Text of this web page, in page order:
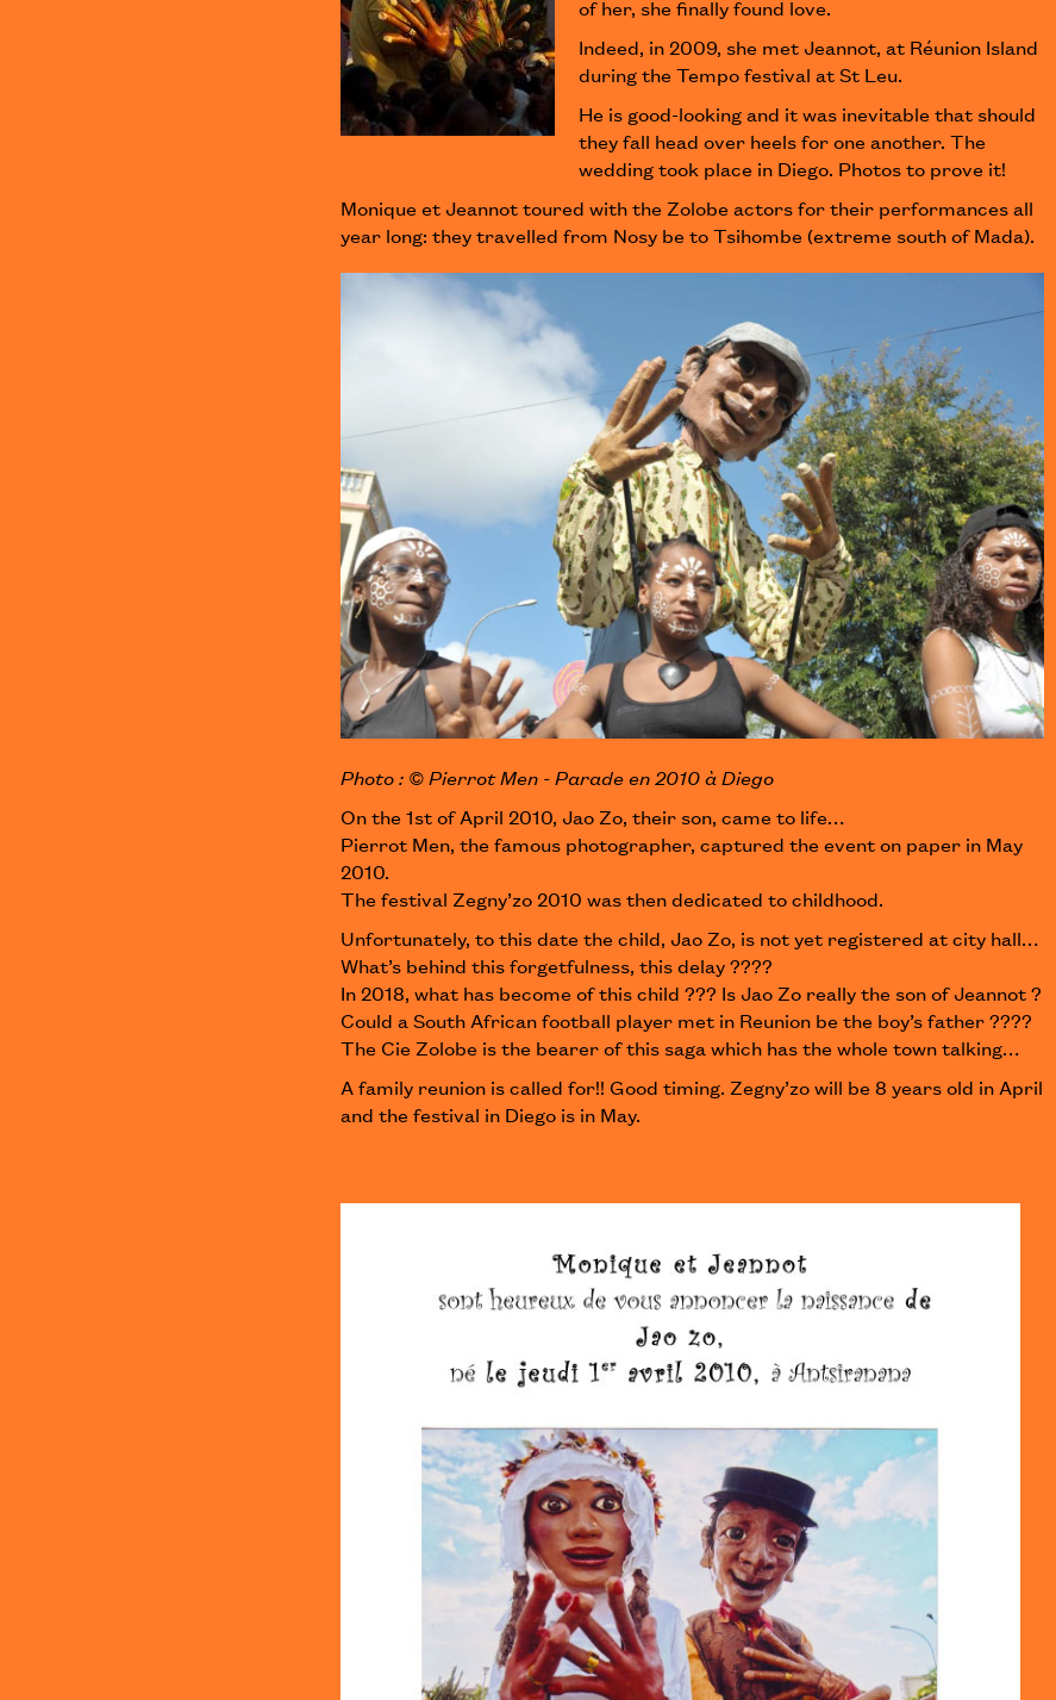
of her, she finally found love.
Indeed, in 2009, she met Jeannot, at Réunion Island
during the Tempo festival at St Leu.
He is good-looking and it was inevitable that should
they fall head over heels for one another. The
wedding took place in Diego. Photos to prove it!
Monique et Jeannot toured with the Zolobe actors for their performances all
year long: they travelled from Nosy be to Tsihombe (extreme south of Mada).
Photo : © Pierrot Men - Parade en 2010 à Diego
On the 1st of April 2010, Jao Zo, their son, came to life…
Pierrot Men, the famous photographer, captured the event on paper in May
2010.
The festival Zegny’zo 2010 was then dedicated to childhood.
Unfortunately, to this date the child, Jao Zo, is not yet registered at city hall…
What’s behind this forgetfulness, this delay ????
In 2018, what has become of this child ??? Is Jao Zo really the son of Jeannot ?
Could a South African football player met in Reunion be the boy’s father ????
The Cie Zolobe is the bearer of this saga which has the whole town talking…
A family reunion is called for!! Good timing. Zegny’zo will be 8 years old in April
and the festival in Diego is in May.